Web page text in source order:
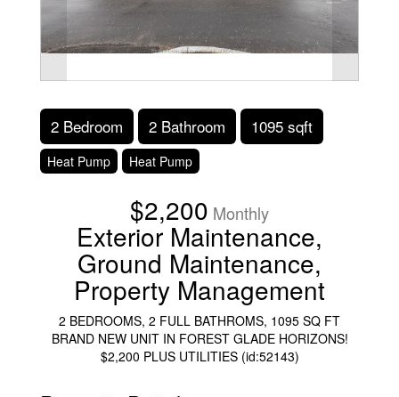
2 Bedroom 2 Bathroom 1095 sqft
Heat Pump Heat Pump
$2,200 Monthly
Exterior Maintenance,
Ground Maintenance,
Property Management
2 BEDROOMS, 2 FULL BATHROMS, 1095 SQ FT
BRAND NEW UNIT IN FOREST GLADE HORIZONS!
$2,200 PLUS UTILITIES (id:52143)